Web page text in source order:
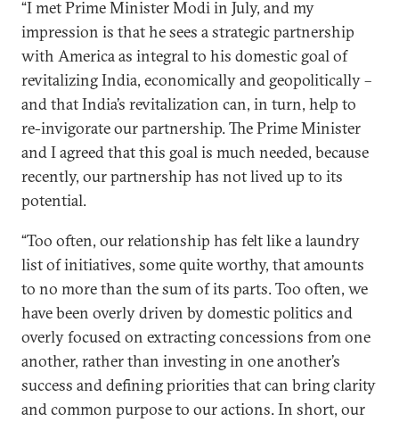
“I met Prime Minister Modi in July, and my
impression is that he sees a strategic partnership
with America as integral to his domestic goal of
revitalizing India, economically and geopolitically –
and that India’s revitalization can, in turn, help to
re-invigorate our partnership. The Prime Minister
and I agreed that this goal is much needed, because
recently, our partnership has not lived up to its
potential.
“Too often, our relationship has felt like a laundry
list of initiatives, some quite worthy, that amounts
to no more than the sum of its parts. Too often, we
have been overly driven by domestic politics and
overly focused on extracting concessions from one
another, rather than investing in one another’s
success and defining priorities that can bring clarity
and common purpose to our actions. In short, our